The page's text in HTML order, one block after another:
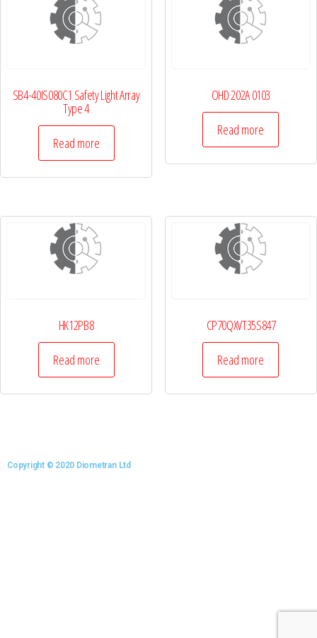
SB4-40IS080C1 Safety Light Array
Type 4
Read more
OHD 202A 0103
Read more
HK12PB8
Read more
CP70QXVT35S847
Read more
Copyright © 2020 Diometran Ltd